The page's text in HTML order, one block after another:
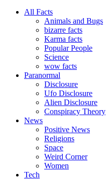
All Facts
Animals and Bugs
bizarre facts
Karma facts
Popular People
Science
wow facts
Paranormal
Disclosure
Ufo Disclosure
Alien Disclosure
Conspiracy Theory
News
Positive News
Religions
Space
Weird Corner
Women
Tech